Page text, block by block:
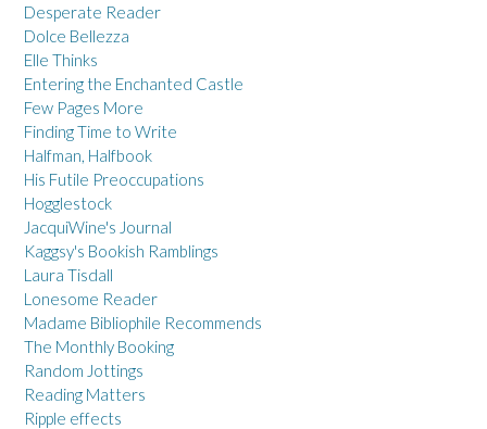
Desperate Reader
Dolce Bellezza
Elle Thinks
Entering the Enchanted Castle
Few Pages More
Finding Time to Write
Halfman, Halfbook
His Futile Preoccupations
Hogglestock
JacquiWine's Journal
Kaggsy's Bookish Ramblings
Laura Tisdall
Lonesome Reader
Madame Bibliophile Recommends
The Monthly Booking
Random Jottings
Reading Matters
Ripple effects